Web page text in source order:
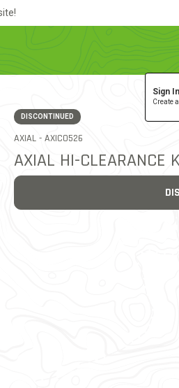
Sign
Create
DISCONTINUED
AXIAL - ITEM NO.
AXIC0526
AXIAL HI-CLEARANCE